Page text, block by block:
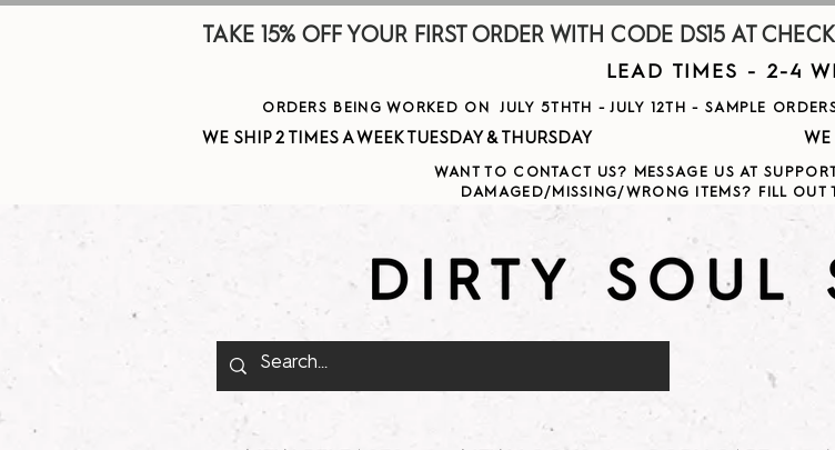
LEAD TIMES - 2-4
ORDERS BEING WORKED ON JULY 5THTH - JULY 12TH - SAMPLE
WANT TO CONTACT US? MESSAGE US AT
DAMAGED/MISSING/WRONG ITEMS? FILL OUT
TAKE 15% OFF YOUR FIRST ORDER WITH CODE
WE SHIP 2 TIMES A WEEK TUESDAY & THURSDAY